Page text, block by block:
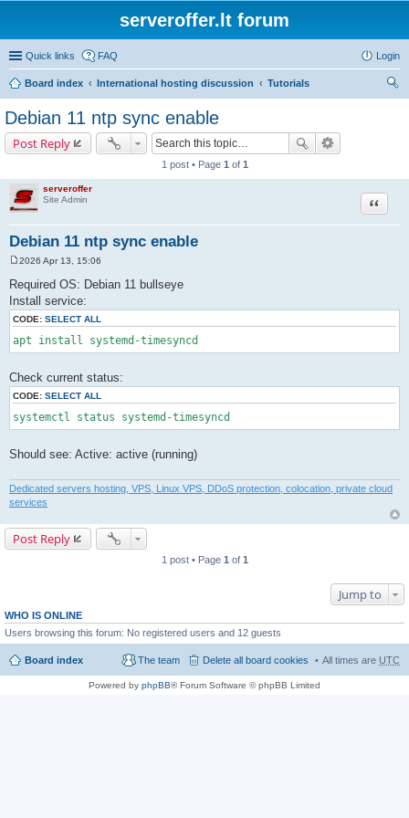
serveroffer.lt forum
Quick links FAQ Login
Board index International hosting discussion
Tutorials
Debian 11 ntp sync enable
Post Reply
1 post • Page 1 of 1
serveroffer
Site Admin
Debian 11 ntp sync enable
Quote
s
t
2026 Apr 13, 15:06
Required OS: Debian 11 bullseye
Install service:
CODE: SELECT ALL
apt install systemd-timesyncd
Check current status:
CODE: SELECT ALL
systemctl status systemd-timesyncd
Should see: Active: active (running)
Dedicated servers hosting, VPS, Linux VPS, DDoS protection, colocation, private cloud
services
Post Reply
1 post • Page 1 of 1
Jump to
WHO IS ONLINE
Users browsing this forum: No registered users and 12 guests
Board index All times are UTC
Delete all board cookies
The team
Powered by phpBB® Forum Software © phpBB Limited